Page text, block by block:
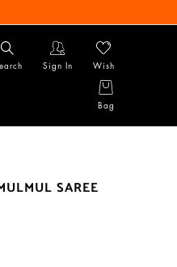
Sign In Wish
Bag
SAREE